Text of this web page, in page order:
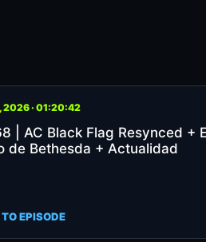
2026 · 01:20:42
| AC Black Flag Resynced +
de Bethesda + Actualidad
EPISODE